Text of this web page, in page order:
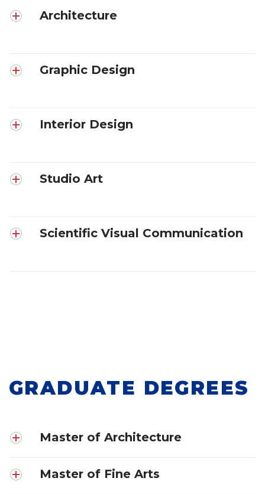
Architecture
Graphic Design
Interior Design
Studio Art
Scientific Visual Communication
GRADUATE DEGREES
Master of Architecture
Master of Fine Arts